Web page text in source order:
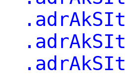
.adrAkSIt
.adrAkSIt
.adrAkSIt